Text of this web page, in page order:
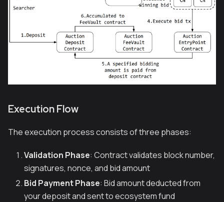
Execution Flow
The execution process consists of three phases:
Validation Phase: Contract validates block number,
signatures, nonce, and bid amount
Bid Payment Phase: Bid amount deducted from
your deposit and sent to ecosystem fund